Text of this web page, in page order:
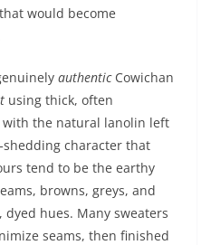
would become
authenticCowichan
using thick, often
with the natural lanolin left
character that
tend to be the earthy
browns, greys, and
hues. Many sweaters
seams, then finished